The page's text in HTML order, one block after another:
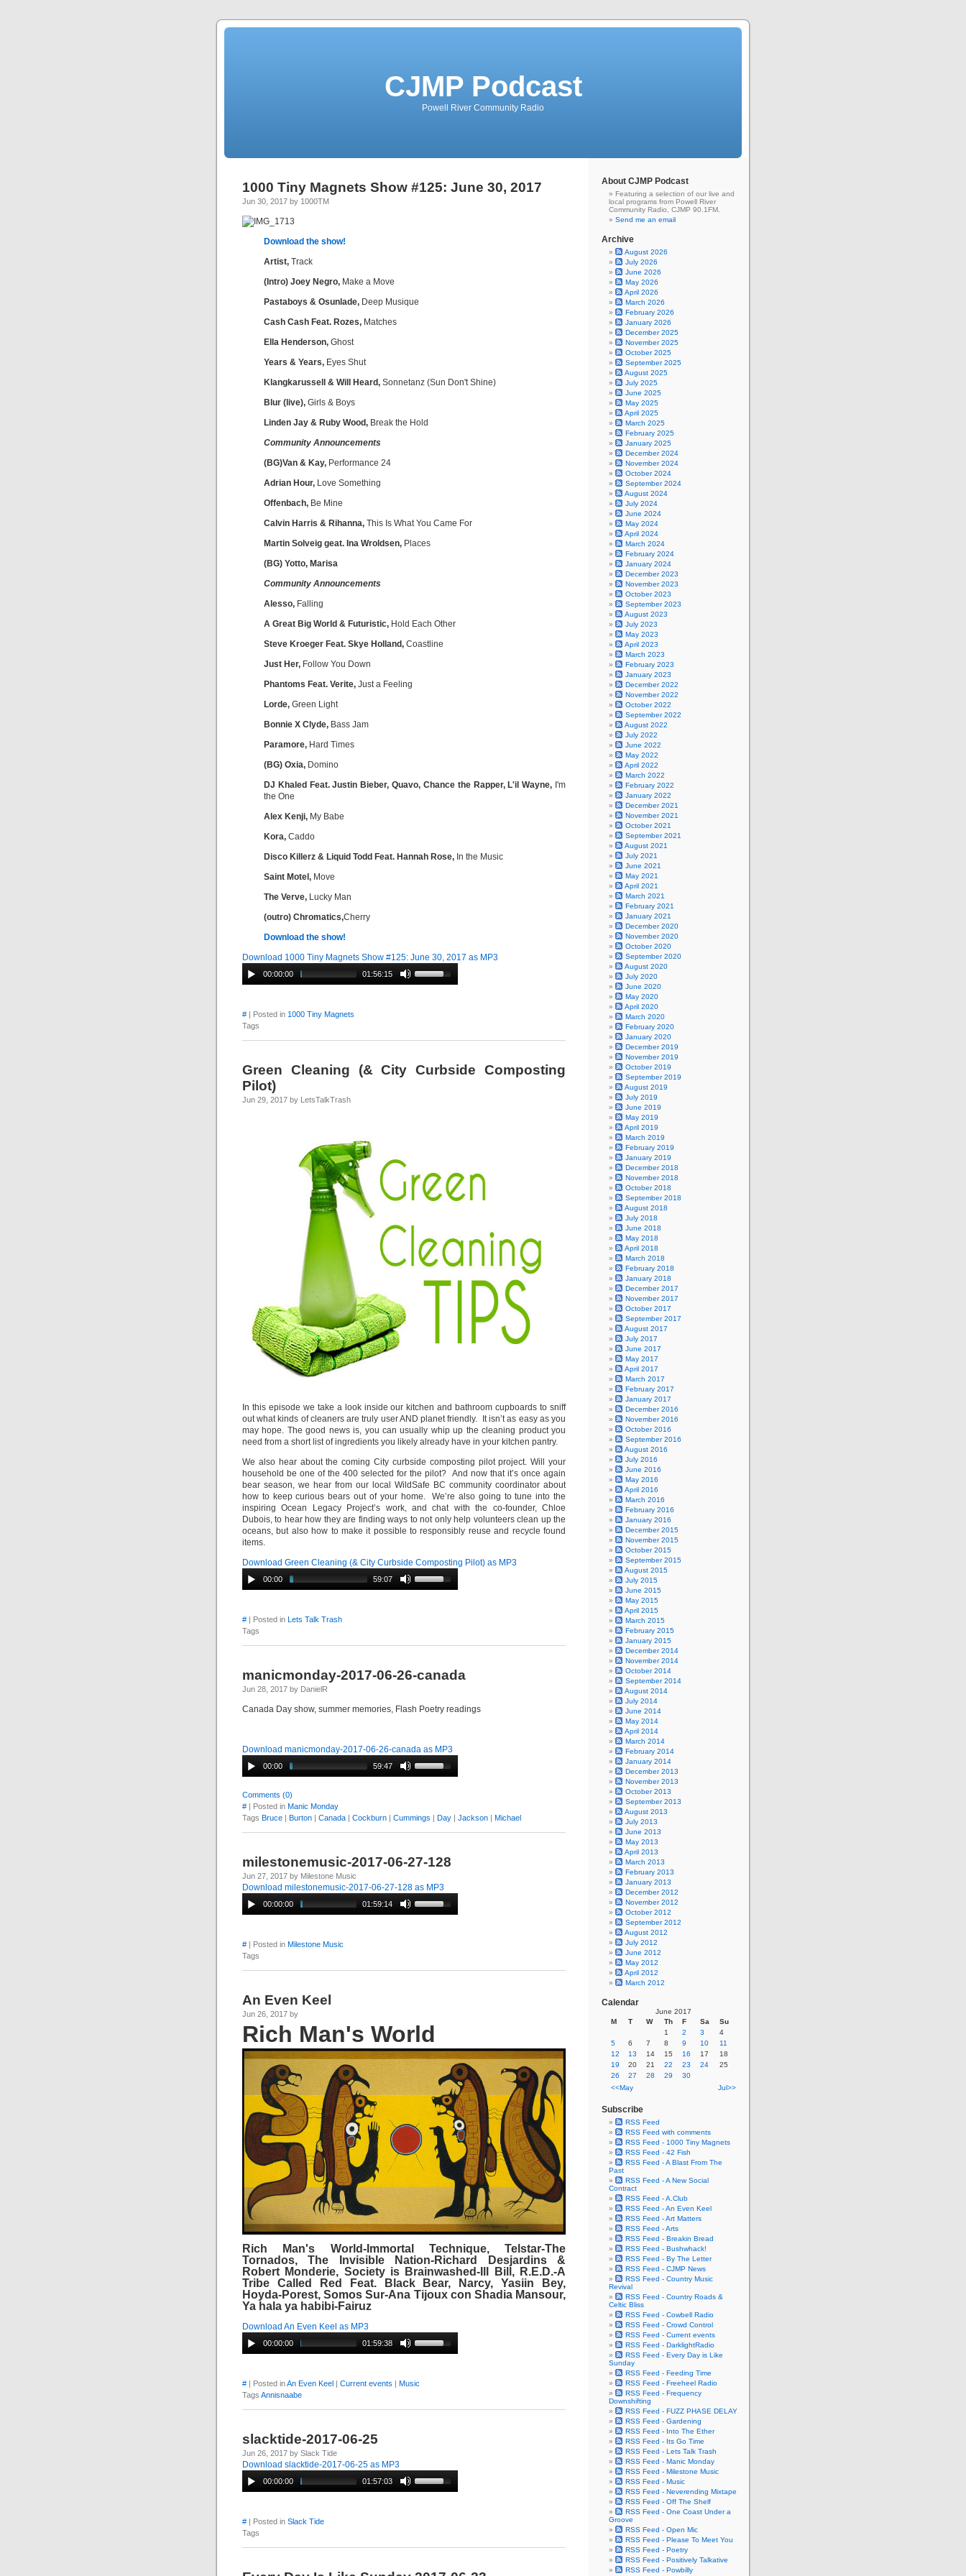
CJMP Podcast
Powell River Community Radio
1000 Tiny Magnets Show #125: June 30, 2017
Jun 30, 2017 by 1000TM
Download the show!
Artist, Track
(Intro) Joey Negro, Make a Move
Pastaboys & Osunlade, Deep Musique
Cash Cash Feat. Rozes, Matches
Ella Henderson, Ghost
Years & Years, Eyes Shut
Klangkarussell & Will Heard, Sonnetanz (Sun Don't Shine)
Blur (live), Girls & Boys
Linden Jay & Ruby Wood, Break the Hold
Community Announcements
(BG)Van & Kay, Performance 24
Adrian Hour, Love Something
Offenbach, Be Mine
Calvin Harris & Rihanna, This Is What You Came For
Martin Solveig geat. Ina Wroldsen, Places
(BG) Yotto, Marisa
Community Announcements
Alesso, Falling
A Great Big World & Futuristic, Hold Each Other
Steve Kroeger Feat. Skye Holland, Coastline
Just Her, Follow You Down
Phantoms Feat. Verite, Just a Feeling
Lorde, Green Light
Bonnie X Clyde, Bass Jam
Paramore, Hard Times
(BG) Oxia, Domino
DJ Khaled Feat. Justin Bieber, Quavo, Chance the Rapper, L'il Wayne, I'm
the One
Alex Kenji, My Babe
Kora, Caddo
Disco Killerz & Liquid Todd Feat. Hannah Rose, In the Music
Saint Motel, Move
The Verve, Lucky Man
(outro) Chromatics,Cherry
Download the show!
Download 1000 Tiny Magnets Show #125: June 30, 2017 as MP3
00:00:00 01:56:15
# | Posted in 1000 Tiny Magnets
Tags
Green Cleaning (& City Curbside Composting
Pilot)
Jun 29, 2017 by LetsTalkTrash
In this episode we take a look inside our kitchen and bathroom cupboards to sniff
out what kinds of cleaners are truly user AND planet friendly. It isn’t as easy as you
may hope. The good news is, you can usually whip up the cleaning product you
need from a short list of ingredients you likely already have in your kitchen pantry.
We also hear about the coming City curbside composting pilot project. Will your
household be one of the 400 selected for the pilot? And now that it’s once again
bear season, we hear from our local WildSafe BC community coordinator about
how to keep curious bears out of your home. We’re also going to tune into the
inspiring Ocean Legacy Project’s work, and chat with the co-founder, Chloe
Dubois, to hear how they are finding ways to not only help volunteers clean up the
oceans, but also how to make it possible to responsibly reuse and recycle found
items.
Download Green Cleaning (& City Curbside Composting Pilot) as MP3
00:00 59:07
# | Posted in Lets Talk Trash
Tags
manicmonday-2017-06-26-canada
Jun 28, 2017 by DanielR
Canada Day show, summer memories, Flash Poetry readings
Download manicmonday-2017-06-26-canada as MP3
00:00 59:47
Comments (0)
# | Posted in Manic Monday
Tags Bruce | Burton | Canada | Cockburn | Cummings | Day | Jackson | Michael
milestonemusic-2017-06-27-128
Jun 27, 2017 by Milestone Music
Download milestonemusic-2017-06-27-128 as MP3
00:00:00 01:59:14
# | Posted in Milestone Music
Tags
An Even Keel
Jun 26, 2017 by
Rich Man's World
Rich Man's World-Immortal Technique, Telstar-The
Tornados, The Invisible Nation-Richard Desjardins &
Robert Monderie, Society is Brainwashed-Ill Bill, R.E.D.-A
Tribe Called Red Feat. Black Bear, Narcy, Yasiin Bey,
Hoyda-Porest, Somos Sur-Ana Tijoux con Shadia Mansour,
Ya hala ya habibi-Fairuz
Download An Even Keel as MP3
00:00:00 01:59:38
# | Posted inAn Even Keel Current events
Music
Tags Annisnaabe
slacktide-2017-06-25
Jun 26, 2017 by Slack Tide
Download slacktide-2017-06-25 as MP3
00:00:00 01:57:03
# | Posted in Slack Tide
Tags
About CJMP Podcast
Featuring a selection of our live and
local programs from Powell River
Community Radio, CJMP 90.1FM.
Send me an email
Archive
August 2026
July 2026
June 2026
May 2026
April 2026
March 2026
February 2026
January 2026
December 2025
November 2025
October 2025
September 2025
August 2025
July 2025
June 2025
May 2025
April 2025
March 2025
February 2025
January 2025
December 2024
November 2024
October 2024
September 2024
August 2024
July 2024
June 2024
May 2024
April 2024
March 2024
February 2024
January 2024
December 2023
November 2023
October 2023
September 2023
August 2023
July 2023
May 2023
April 2023
March 2023
February 2023
January 2023
December 2022
November 2022
October 2022
September 2022
August 2022
July 2022
June 2022
May 2022
April 2022
March 2022
February 2022
January 2022
December 2021
November 2021
October 2021
September 2021
August 2021
July 2021
June 2021
May 2021
April 2021
March 2021
February 2021
January 2021
December 2020
November 2020
October 2020
September 2020
August 2020
July 2020
June 2020
May 2020
April 2020
March 2020
February 2020
January 2020
December 2019
November 2019
October 2019
September 2019
August 2019
July 2019
June 2019
May 2019
April 2019
March 2019
February 2019
January 2019
December 2018
November 2018
October 2018
September 2018
August 2018
July 2018
June 2018
May 2018
April 2018
March 2018
February 2018
January 2018
December 2017
November 2017
October 2017
September 2017
August 2017
July 2017
June 2017
May 2017
April 2017
March 2017
February 2017
January 2017
December 2016
November 2016
October 2016
September 2016
August 2016
July 2016
June 2016
May 2016
April 2016
March 2016
February 2016
January 2016
December 2015
November 2015
October 2015
September 2015
August 2015
July 2015
June 2015
May 2015
April 2015
March 2015
February 2015
January 2015
December 2014
November 2014
October 2014
September 2014
August 2014
July 2014
June 2014
May 2014
April 2014
March 2014
February 2014
January 2014
December 2013
November 2013
October 2013
September 2013
August 2013
July 2013
June 2013
May 2013
April 2013
March 2013
February 2013
January 2013
December 2012
November 2012
October 2012
September 2012
August 2012
July 2012
June 2012
May 2012
April 2012
March 2012
Calendar
June 2017
M
T W Th F Sa
Su
1
2 3
4
5
6 7 8 9 10
11
12
13 14 15 16 17
18
19
20 21 22 23 24
25
26
27 28 29
30
<<May
Jul>>
Subscribe
RSS Feed
RSS Feed with comments
RSS Feed - 1000 Tiny Magnets
RSS Feed - 42 Fish
RSS Feed - A Blast From The
Past
RSS Feed - A New Social
Contract
RSS Feed - A.Club
RSS Feed - An Even Keel
RSS Feed - Art Matters
RSS Feed - Arts
RSS Feed - Breakin Bread
RSS Feed - Bushwhack!
RSS Feed - By The Letter
RSS Feed - CJMP News
RSS Feed - Country Music
Revival
RSS Feed - Country Roads &
Celtic Bliss
RSS Feed - Cowbell Radio
RSS Feed - Crowd Control
RSS Feed - Current events
RSS Feed - DarklightRadio
RSS Feed - Every Day is Like
Sunday
RSS Feed - Feeding Time
RSS Feed - Freeheel Radio
RSS Feed - Frequency
Downshifting
RSS Feed - FUZZ PHASE DELAY
RSS Feed - Gardening
RSS Feed - Into The Ether
RSS Feed - Its Go Time
RSS Feed - Lets Talk Trash
RSS Feed - Manic Monday
RSS Feed - Milestone Music
RSS Feed - Music
RSS Feed - Neverending Mixtape
RSS Feed - Off The Shelf
RSS Feed - One Coast Under a
Groove
RSS Feed - Open Mic
RSS Feed - Please To Meet You
RSS Feed - Poetry
RSS Feed - Positively Talkative
RSS Feed - Powbilly